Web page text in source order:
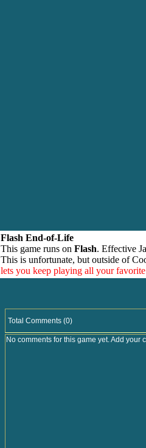
Flash End-of-Life
This game runs on Flash. Effective
This is unfortunate, but outside of
lets you keep playing all your
Total Comments (0)
No comments for this game yet. Add your